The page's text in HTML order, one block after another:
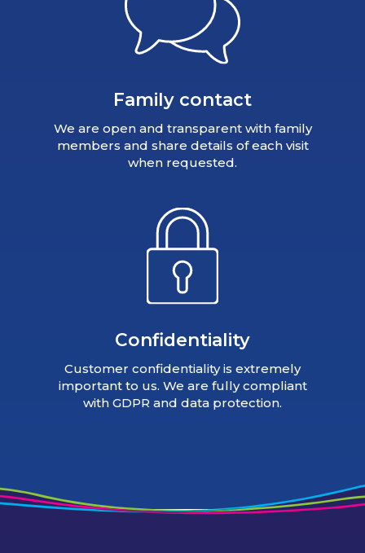
Family contact
We are open and transparent with family
members and share details of each visit
when requested.
Confidentiality
Customer confidentiality is extremely
important to us. We are fully compliant
with GDPR and data protection.